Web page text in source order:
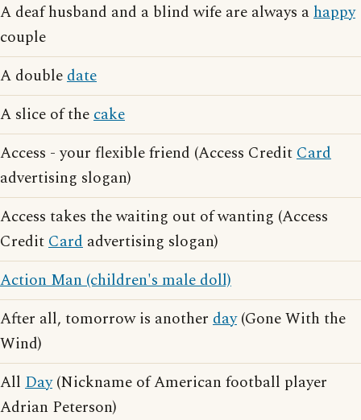
A deaf husband and a blind wife are always ahappy
couple
A doubledate
A slice of thecake
Access - your flexible friend (Access CreditCard
advertising slogan)
Access takes the waiting out of wanting (Access
CreditCard advertising slogan)
Action Man (children's male doll)
After all, tomorrow is another day(Gone With the
Wind)
All Day(Nickname of American football player
Adrian Peterson)